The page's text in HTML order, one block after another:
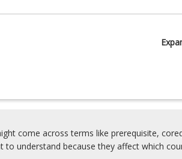
come across terms like prerequisite,
to understand because they affect which